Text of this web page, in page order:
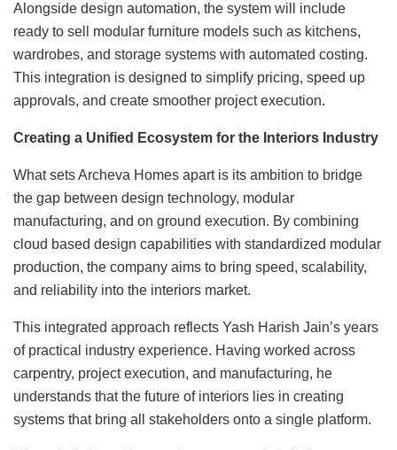
Alongside design automation, the system will include
ready to sell modular furniture models such as kitchens,
wardrobes, and storage systems with automated costing.
This integration is designed to simplify pricing, speed up
approvals, and create smoother project execution.
Creating a Unified Ecosystem for the Interiors Industry
What sets Archeva Homes apart is its ambition to bridge
the gap between design technology, modular
manufacturing, and on ground execution. By combining
cloud based design capabilities with standardized modular
production, the company aims to bring speed, scalability,
and reliability into the interiors market.
This integrated approach reflects Yash Harish Jain’s years
of practical industry experience. Having worked across
carpentry, project execution, and manufacturing, he
understands that the future of interiors lies in creating
systems that bring all stakeholders onto a single platform.